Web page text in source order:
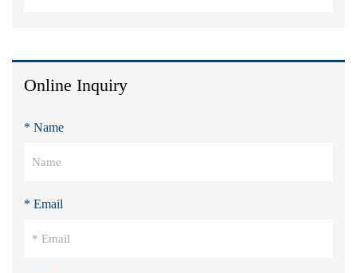
Online Inquiry
* Name
* Email